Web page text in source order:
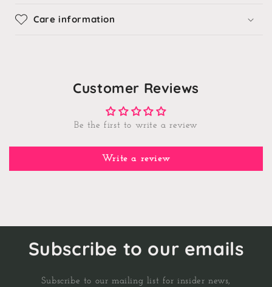
Care information
Customer Reviews
Be the first to write a review
Write a review
Subscribe to our emails
Subscribe to our mailing list for insider news,